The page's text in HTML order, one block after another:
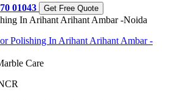
01043 Get Free Quote
In Arihant Arihant Ambar -Noida
Care